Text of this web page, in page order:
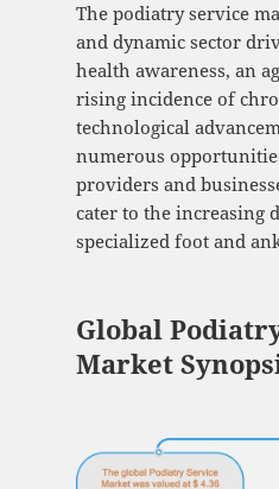
The podiatry service
and dynamic sector
health awareness, an
rising incidence of
technological
numerous
providers and
cater to the increasing
specialized foot and
Global
Market